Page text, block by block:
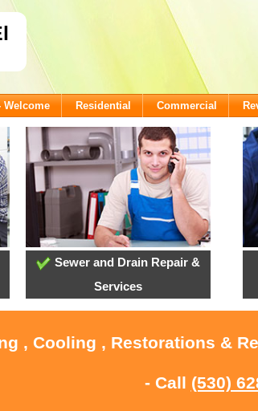
Welcome Residential Commercial
Sewer and Drain Repair &
Services
, Cooling , Restorations &
- Call (530)